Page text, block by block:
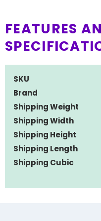
FEATURES
SKU
Brand
Shipping Weight
Shipping Width
Shipping Height
Shipping Length
Shipping Cubic